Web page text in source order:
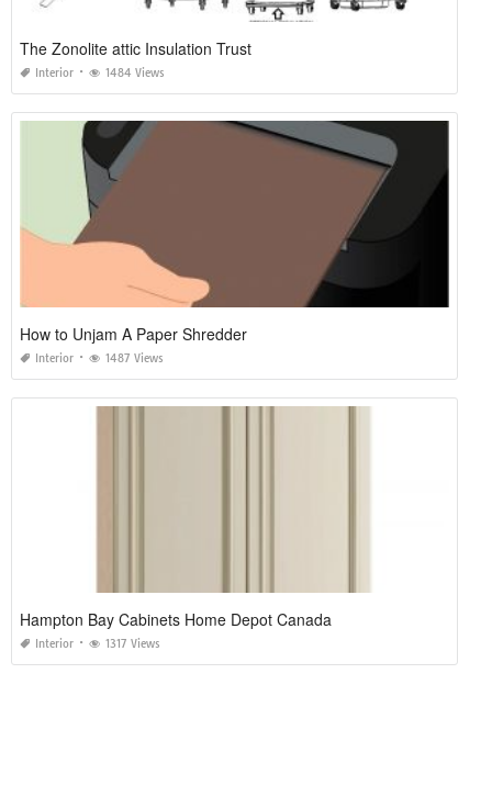
The Zonolite attic Insulation Trust
Interior 1484 Views
How to Unjam A Paper Shredder
Interior 1487 Views
Hampton Bay Cabinets Home Depot Canada
Interior 1317 Views